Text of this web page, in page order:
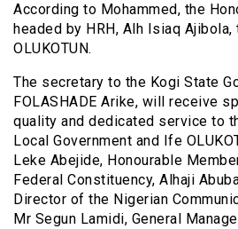
According to Mohammed, the
headed by HRH, Alh Isiaq
OLUKOTUN.
The secretary to the Kogi State
FOLASHADE Arike, will receive
quality and dedicated service to
Local Government and Ife
Leke Abejide, Honourable
Federal Constituency, Alhaji
Director of the Nigerian
Mr Segun Lamidi, General